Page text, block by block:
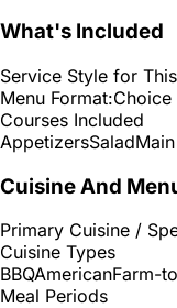
What's Included
Service Style for
Menu Format:Choice
Courses Included
AppetizersSalad
Cuisine And
Primary Cuisine /
Cuisine Types
BBQAmericanFarm-
Meal Periods